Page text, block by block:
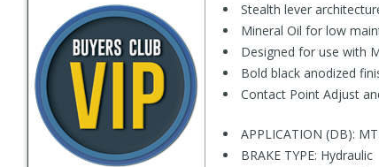
Stealth lever
Mineral Oil for low
Designed for use with
Bold black anodized
Contact Point Adjust
APPLICATION (DB):
BRAKE TYPE: Hydraulic